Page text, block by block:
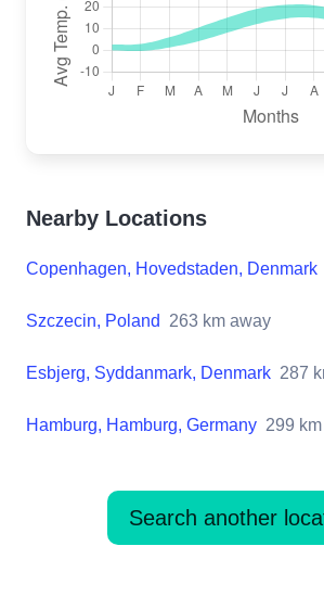
Nearby Locations
Copenhagen, Hovedstaden, Denmark
Szczecin, Poland 263 km away
Esbjerg, Syddanmark, Denmark 287
Hamburg, Hamburg, Germany 299
Search another